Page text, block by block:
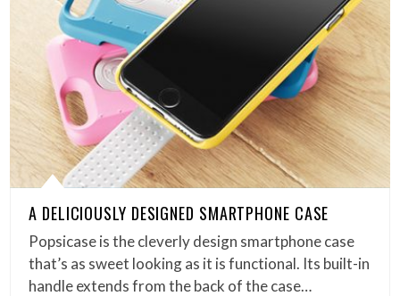
A DELICIOUSLY DESIGNED SMARTPHONE CASE
Popsicase is the cleverly design smartphone case
that’s as sweet looking as it is functional. Its built-in
handle extends from the back of the case…